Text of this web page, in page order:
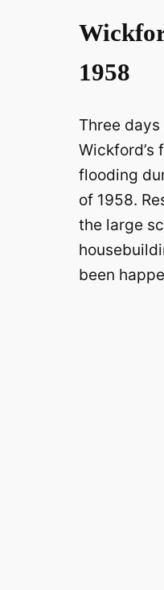
1958
Three
Wickford’s
flooding
of 1958.
the large
been